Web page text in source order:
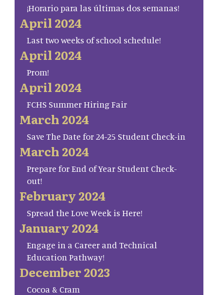
¡Horario para las últimas dos semanas!
April 2024
Last two weeks of school schedule!
April 2024
Prom!
April 2024
FCHS Summer Hiring Fair
March 2024
Save The Date for 24-25 Student Check-in
March 2024
Prepare for End of Year Student Check-
out!
February 2024
Spread the Love Week is Here!
January 2024
Engage in a Career and Technical
Education Pathway!
December 2023
Cocoa & Cram